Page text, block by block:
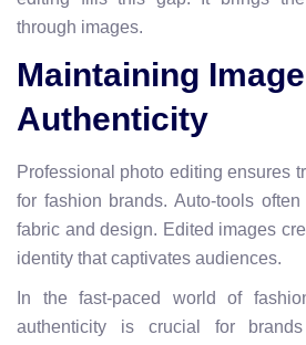
through images.
Maintaining Image
Authenticity
Professional photo editing ensures
for fashion brands. Auto-tools
fabric and design. Edited images
identity that captivates audiences.
In the fast-paced world of
authenticity is crucial for